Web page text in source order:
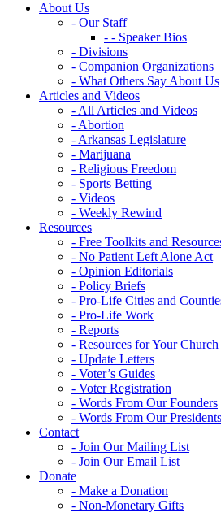
About Us
- Our Staff
- - Speaker Bios
- Divisions
- Companion Organizations
- What Others Say About Us
Articles and Videos
- All Articles and Videos
- Abortion
- Arkansas Legislature
- Marijuana
- Religious Freedom
- Sports Betting
- Videos
- Weekly Rewind
Resources
- Free Toolkits and
- No Patient Left Alone Act
- Opinion Editorials
- Policy Briefs
- Pro-Life Cities and
- Pro-Life Work
- Reports
- Resources for Your
- Update Letters
- Voter’s Guides
- Voter Registration
- Words From Our Founders
- Words From Our Presidents
Contact
- Join Our Mailing List
- Join Our Email List
Donate
- Make a Donation
- Non-Monetary Gifts